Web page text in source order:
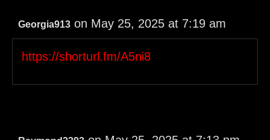
Georgia913 on May 25, 2025 at 7:19 am
https://shorturl.fm/A5ni8